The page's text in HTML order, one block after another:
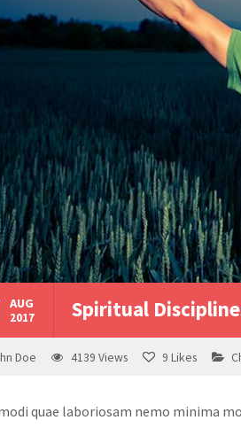
AUG
2017 Spiritual
Doe 4139 Views 9 Likes
quae laboriosam nemo minima